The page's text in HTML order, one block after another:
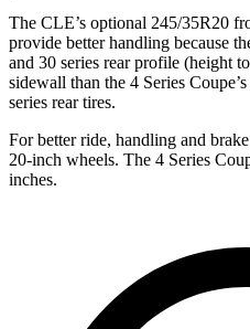
The CLE’s optional 245/35R20
provide better handling because
and 30 series rear profile (height
sidewall than the 4 Series
series rear tires.
For better ride, handling and
20-inch wheels. The 4 Series
inches.